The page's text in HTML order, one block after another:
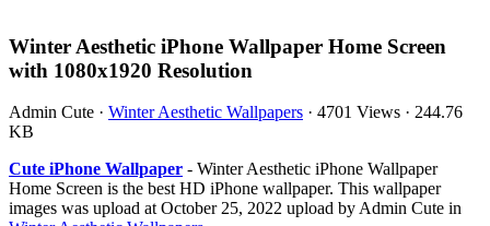
Winter Aesthetic iPhone Wallpaper Home Screen
with 1080x1920 Resolution
Admin Cute · Winter Aesthetic Wallpapers · 4701 Views · 244.76
KB
Cute iPhone Wallpaper - Winter Aesthetic iPhone Wallpaper
Home Screen is the best HD iPhone wallpaper. This wallpaper
images was upload at October 25, 2022 upload by Admin Cute in